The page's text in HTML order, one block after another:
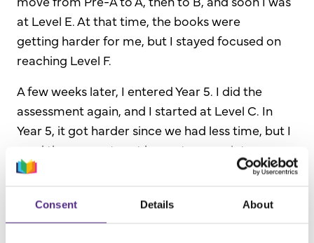
Consent Details About
at Level E.At that time, the books were
getting harderfor me, but I stayed focused on
reaching Level F.
A few weeks later, I entered Year 5. I did the
assessment again, and I started at Level C. In
Year 5, it got harder since we had less time, but I
used the computer at home to complete
lessons.
When I started Year 6, I started at Level E. I
always finish assignments and get unbelievable